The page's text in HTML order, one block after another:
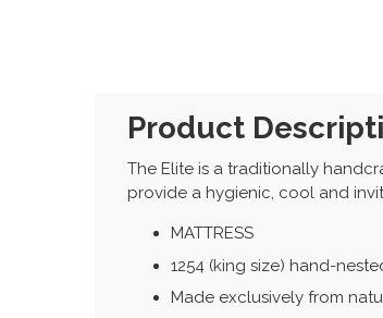
Product
The Elite is a traditionally
provide a hygienic, cool and
MATTRESS
1254 (king size) hand-
Made exclusively from